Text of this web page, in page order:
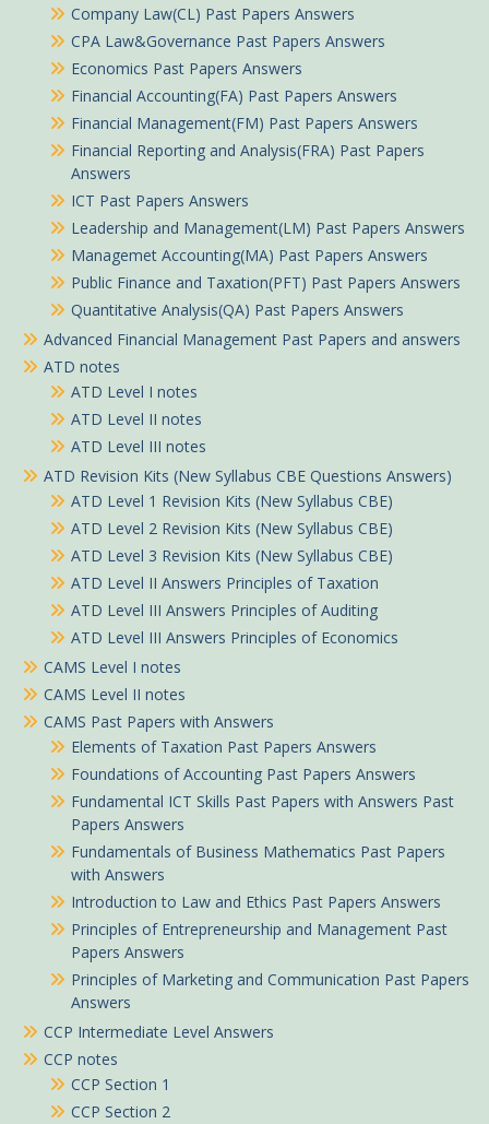
Company Law(CL) Past Papers Answers
CPA Law&Governance Past Papers Answers
Economics Past Papers Answers
Financial Accounting(FA) Past Papers Answers
Financial Management(FM) Past Papers Answers
Financial Reporting and Analysis(FRA) Past Papers
Answers
ICT Past Papers Answers
Leadership and Management(LM) Past Papers Answers
Managemet Accounting(MA) Past Papers Answers
Public Finance and Taxation(PFT) Past Papers Answers
Quantitative Analysis(QA) Past Papers Answers
Advanced Financial Management Past Papers and answers
ATD notes
ATD Level I notes
ATD Level II notes
ATD Level III notes
ATD Revision Kits (New Syllabus CBE Questions Answers)
ATD Level 1 Revision Kits (New Syllabus CBE)
ATD Level 2 Revision Kits (New Syllabus CBE)
ATD Level 3 Revision Kits (New Syllabus CBE)
ATD Level II Answers Principles of Taxation
ATD Level III Answers Principles of Auditing
ATD Level III Answers Principles of Economics
CAMS Level I notes
CAMS Level II notes
CAMS Past Papers with Answers
Elements of Taxation Past Papers Answers
Foundations of Accounting Past Papers Answers
Fundamental ICT Skills Past Papers with Answers Past
Papers Answers
Fundamentals of Business Mathematics Past Papers
with Answers
Introduction to Law and Ethics Past Papers Answers
Principles of Entrepreneurship and Management Past
Papers Answers
Principles of Marketing and Communication Past Papers
Answers
CCP Intermediate Level Answers
CCP notes
CCP Section 1
CCP Section 2